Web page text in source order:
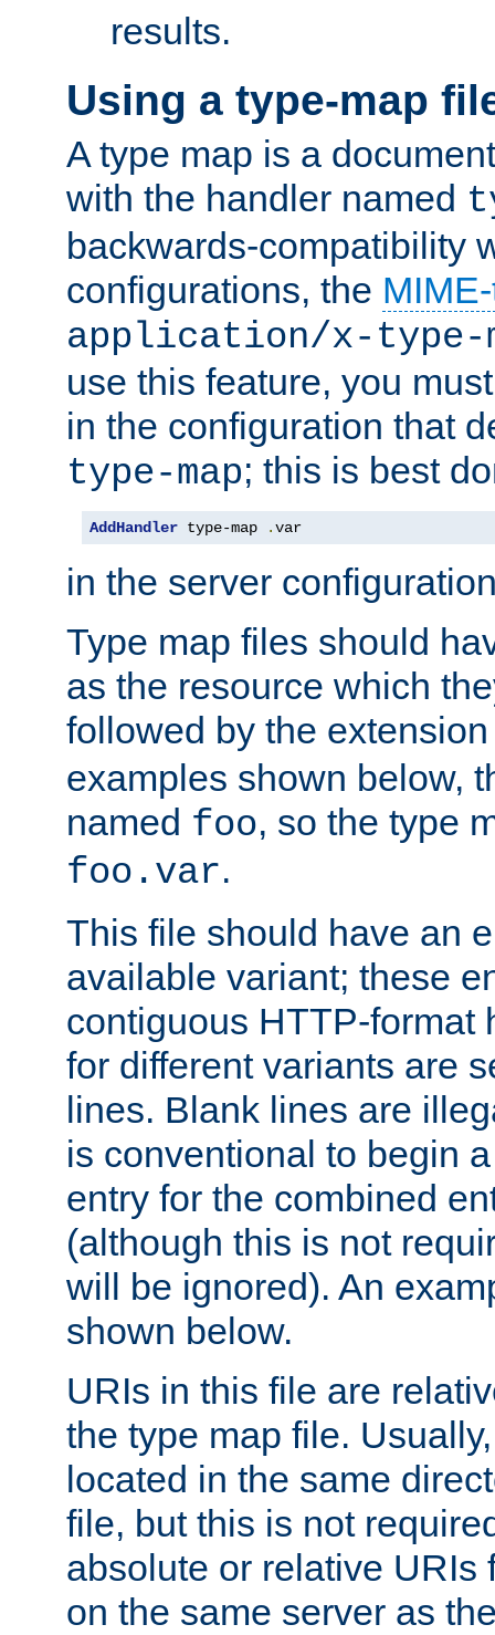
results.
Using a type-map
A type map is a
with the handler named
backwards-compatibility
configurations, the
application/x-type-
use this feature, you
in the configuration that
type-map; this is best
AddHandler type-map .var
in the server
Type map files should
as the resource which
followed by the
examples shown below,
named foo, so the type
foo.var.
This file should have an
available variant; these
contiguous HTTP-format
for different variants are
lines. Blank lines are
is conventional to begin
entry for the combined
(although this is not
will be ignored). An
shown below.
URIs in this file are
the type map file.
located in the same
file, but this is not
absolute or relative URIs
on the same server as